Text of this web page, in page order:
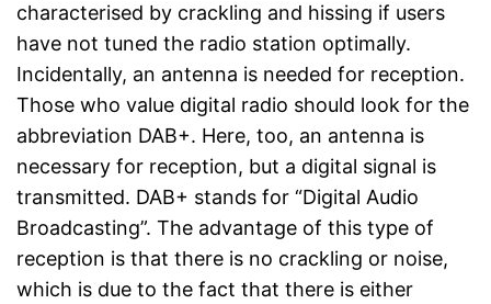
characterised by crackling and hissing if users
have not tuned the radio station optimally.
Incidentally, an antenna is needed for reception.
Those who value digital radio should look for the
abbreviation DAB+. Here, too, an antenna is
necessary for reception, but a digital signal is
transmitted. DAB+ stands for “Digital Audio
Broadcasting”. The advantage of this type of
reception is that there is no crackling or noise,
which is due to the fact that there is either